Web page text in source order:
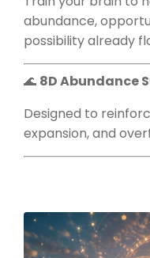
abundance,
possibility already
🌊 8D Abundance
Designed to
expansion, and